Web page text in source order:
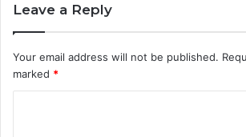
Leave a Reply
Your email address will not be published.
marked *